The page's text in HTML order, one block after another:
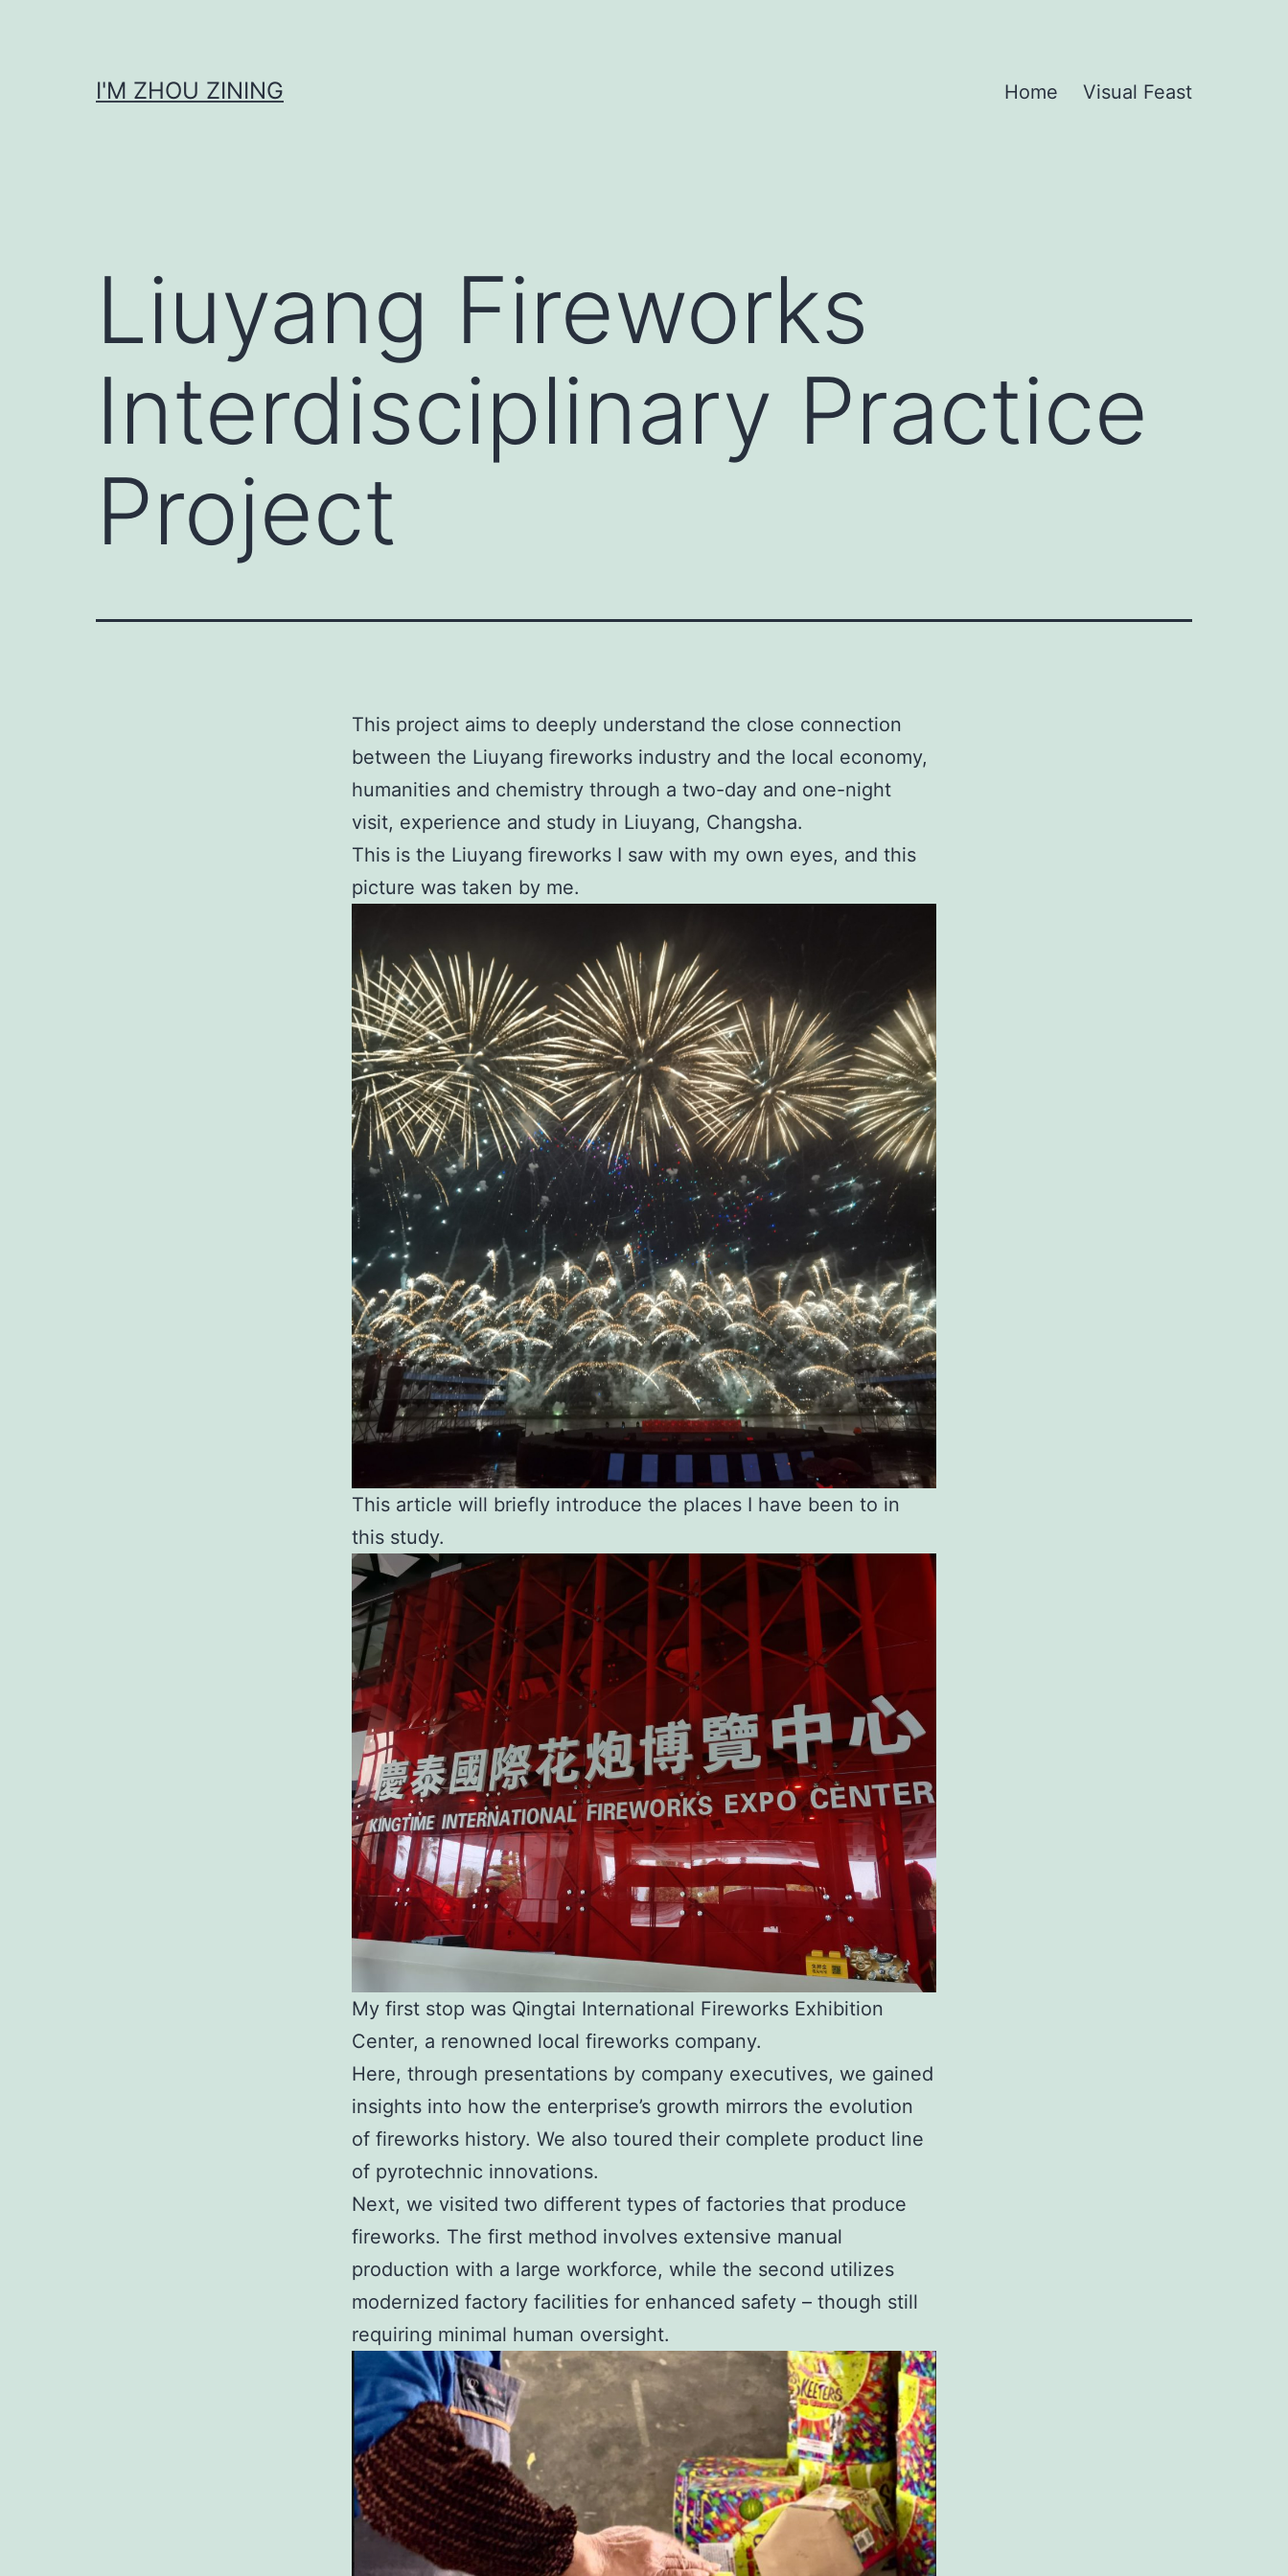
I'M ZHOU ZINING Home Visual Feast
Liuyang Fireworks
Interdisciplinary Practice
Project
This project aims to deeply understand the close connection
between the Liuyang fireworks industry and the local economy,
humanities and chemistry through a two-day and one-night
visit, experience and study in Liuyang, Changsha.
This is the Liuyang fireworks I saw with my own eyes, and this
picture was taken by me.
This article will briefly introduce the places I have been to in
this study.
My first stop was Qingtai International Fireworks Exhibition
Center, a renowned local fireworks company.
Here, through presentations by company executives, we gained
insights into how the enterprise’s growth mirrors the evolution
of fireworks history. We also toured their complete product line
of pyrotechnic innovations.
Next, we visited two different types of factories that produce
fireworks. The first method involves extensive manual
production with a large workforce, while the second utilizes
modernized factory facilities for enhanced safety – though still
requiring minimal human oversight.